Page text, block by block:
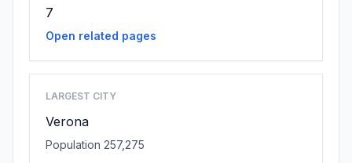
7
Open related pages
LARGEST CITY
Verona
Population 257,275